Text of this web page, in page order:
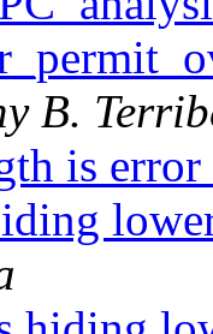
B.
is error